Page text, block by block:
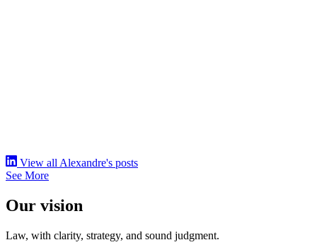
View all Alexandre's posts
See More
Our vision
Law, with clarity, strategy, and sound judgment.